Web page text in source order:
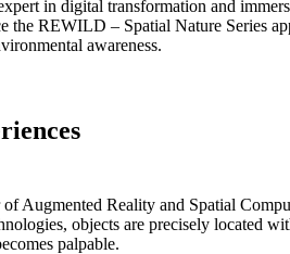
in digital transformation and
REWILD – Spatial Nature Series
awareness.
Augmented Reality and Spatial
objects are precisely located
palpable.